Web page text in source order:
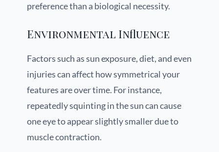
preference than a biological necessity.
Environmental Influence
Factors such as sun exposure, diet, and even
injuries can affect how symmetrical your
features are over time. For instance,
repeatedly squinting in the sun can cause
one eye to appear slightly smaller due to
muscle contraction.